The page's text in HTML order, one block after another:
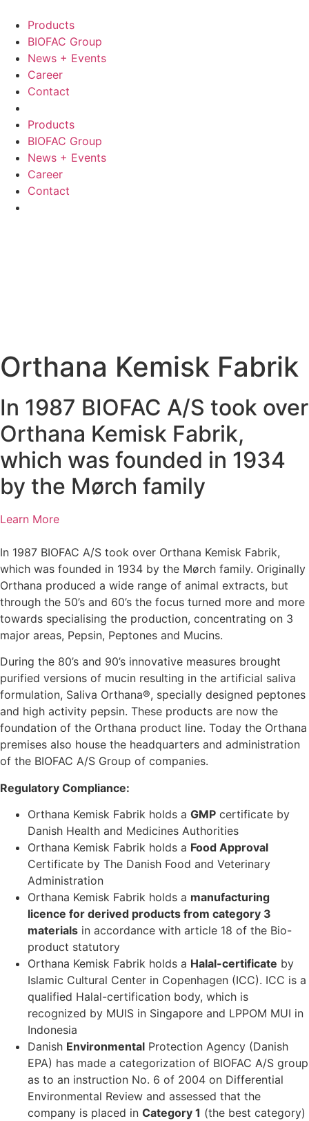
content
Products
BIOFAC Group
News + Events
Career
Contact
Products
BIOFAC Group
News + Events
Career
Contact
Orthana Kemisk Fabrik
In 1987 BIOFAC A/S took over
Orthana Kemisk Fabrik,
which was founded in 1934
by the Mørch family
Learn More
In 1987 BIOFAC A/S took over Orthana Kemisk Fabrik,
which was founded in 1934 by the Mørch family. Originally
Orthana produced a wide range of animal extracts, but
through the 50’s and 60’s the focus turned more and more
towards specialising the production, concentrating on 3
major areas, Pepsin, Peptones and Mucins.
During the 80’s and 90’s innovative measures brought
purified versions of mucin resulting in the artificial saliva
formulation, Saliva Orthana®, specially designed peptones
and high activity pepsin. These products are now the
foundation of the Orthana product line. Today the Orthana
premises also house the headquarters and administration
of the BIOFAC A/S Group of companies.
Regulatory Compliance:
Orthana Kemisk Fabrik holds a GMP certificate by
Danish Health and Medicines Authorities
Orthana Kemisk Fabrik holds a Food Approval
Certificate by The Danish Food and Veterinary
Administration
Orthana Kemisk Fabrik holds a manufacturing
licence for derived products from category 3
materials in accordance with article 18 of the Bio-
product statutory
Orthana Kemisk Fabrik holds a Halal-certificate by
Islamic Cultural Center in Copenhagen (ICC). ICC is a
qualified Halal-certification body, which is
recognized by MUIS in Singapore and LPPOM MUI in
Indonesia
Danish Environmental Protection Agency (Danish
EPA) has made a categorization of BIOFAC A/S group
as to an instruction No. 6 of 2004 on Differential
Environmental Review and assessed that the
company is placed in Category 1 (the best category)